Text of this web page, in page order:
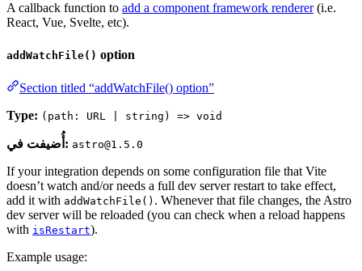
A callback function to add a component framework renderer(i.e.
React, Vue, Svelte, etc).
addWatchFile() option
Section titled “addWatchFile() option”
Type: (path: URL | string) => void
أُضيفت في: astro@1.5.0
If your integration depends on some configuration file that Vite
doesn’t watch and/or needs a full dev server restart to take effect,
add it with addWatchFile() . Whenever that file changes, the Astro
dev server will be reloaded (you can check when a reload happens
with isRestart).
Example usage: